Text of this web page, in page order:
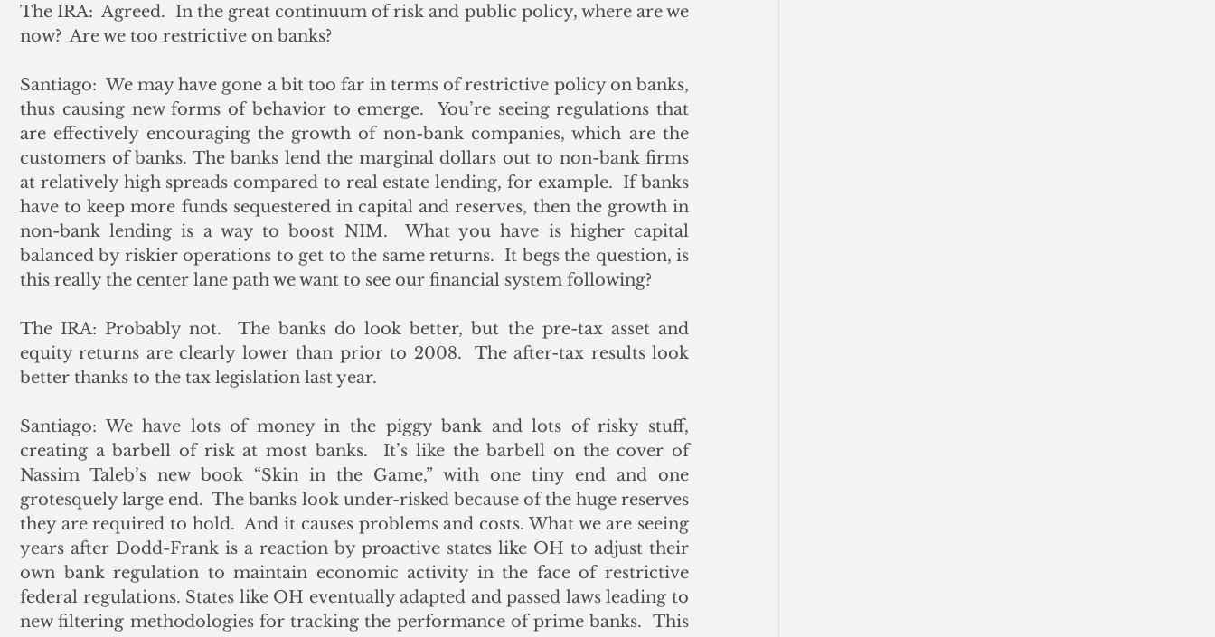
The IRA:  Agreed.  In the great continuum of risk and public policy, where are we
now?  Are we too restrictive on banks?
Santiago:  We may have gone a bit too far in terms of restrictive policy on banks,
thus causing new forms of behavior to emerge.  You’re seeing regulations that
are effectively encouraging the growth of non-bank companies, which are the
customers of banks. The banks lend the marginal dollars out to non-bank firms
at relatively high spreads compared to real estate lending, for example.  If banks
have to keep more funds sequestered in capital and reserves, then the growth in
non-bank lending is a way to boost NIM.  What you have is higher capital
balanced by riskier operations to get to the same returns.  It begs the question, is
this really the center lane path we want to see our financial system following?
The IRA: Probably not.  The banks do look better, but the pre-tax asset and
equity returns are clearly lower than prior to 2008.  The after-tax results look
better thanks to the tax legislation last year.
Santiago: We have lots of money in the piggy bank and lots of risky stuff,
creating a barbell of risk at most banks.  It’s like the barbell on the cover of
Nassim Taleb’s new book “Skin in the Game,” with one tiny end and one
grotesquely large end.  The banks look under-risked because of the huge reserves
they are required to hold.  And it causes problems and costs. What we are seeing
years after Dodd-Frank is a reaction by proactive states like OH to adjust their
own bank regulation to maintain economic activity in the face of restrictive
federal regulations. States like OH eventually adapted and passed laws leading to
new filtering methodologies for tracking the performance of prime banks.  This